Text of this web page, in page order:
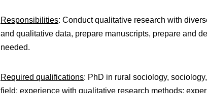
Responsibilities: Conduct qualitative research with
and qualitative data, prepare manuscripts, prepare and
needed.
Required qualifications: PhD in rural sociology,
field; experience with qualitative research methods;